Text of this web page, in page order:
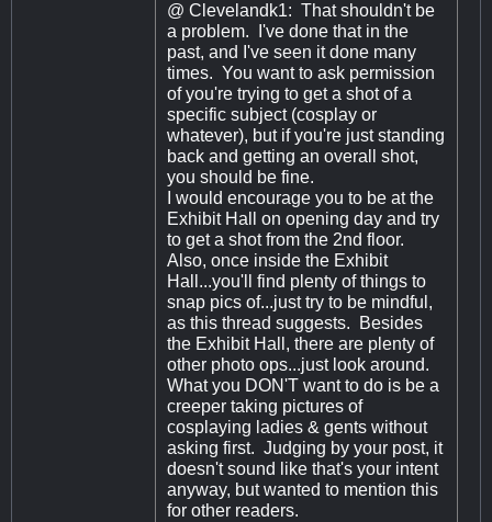
@ Clevelandk1: That shouldn't be
a problem. I've done that in the
past, and I've seen it done many
times. You want to ask permission
of you're trying to get a shot of a
specific subject (cosplay or
whatever), but if you're just standing
back and getting an overall shot,
you should be fine.
I would encourage you to be at the
Exhibit Hall on opening day and try
to get a shot from the 2nd floor.
Also, once inside the Exhibit
Hall...you'll find plenty of things to
snap pics of...just try to be mindful,
as this thread suggests. Besides
the Exhibit Hall, there are plenty of
other photo ops...just look around.
What you DON'T want to do is be a
creeper taking pictures of
cosplaying ladies & gents without
asking first. Judging by your post, it
doesn't sound like that's your intent
anyway, but wanted to mention this
for other readers.